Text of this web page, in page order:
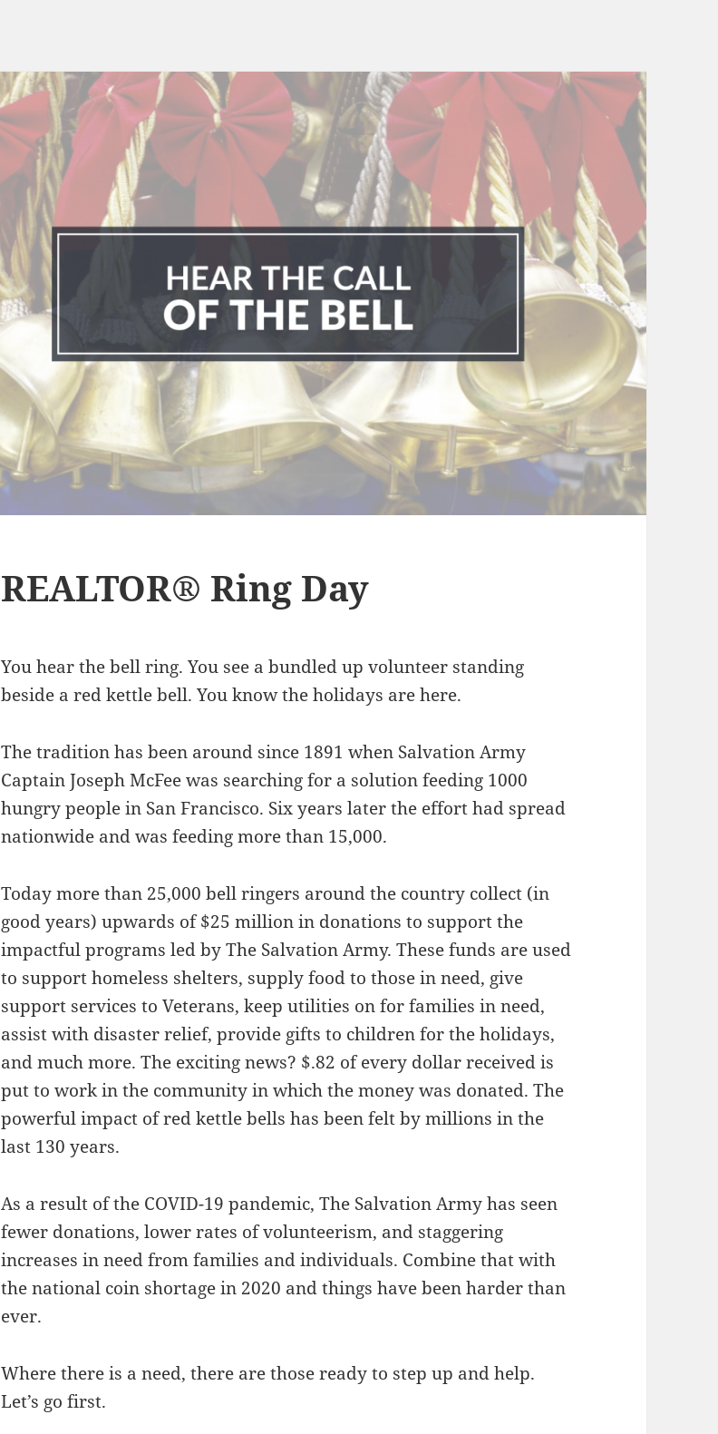
REALTOR® Ring Day
You hear the bell ring. You see a bundled up volunteer standing
beside a red kettle bell. You know the holidays are here.
The tradition has been around since 1891 when Salvation Army
Captain Joseph McFee was searching for a solution feeding 1000
hungry people in San Francisco. Six years later the effort had spread
nationwide and was feeding more than 15,000.
Today more than 25,000 bell ringers around the country collect (in
good years) upwards of $25 million in donations to support the
impactful programs led by The Salvation Army. These funds are used
to support homeless shelters, supply food to those in need, give
support services to Veterans, keep utilities on for families in need,
assist with disaster relief, provide gifts to children for the holidays,
and much more. The exciting news? $.82 of every dollar received is
put to work in the community in which the money was donated. The
powerful impact of red kettle bells has been felt by millions in the
last 130 years.
As a result of the COVID-19 pandemic, The Salvation Army has seen
fewer donations, lower rates of volunteerism, and staggering
increases in need from families and individuals. Combine that with
the national coin shortage in 2020 and things have been harder than
ever.
Where there is a need, there are those ready to step up and help.
Let’s go first.